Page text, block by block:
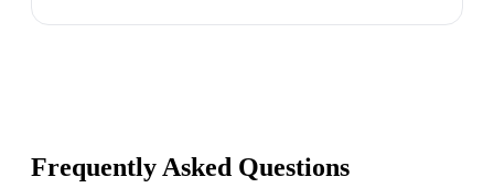
Frequently Asked Questions